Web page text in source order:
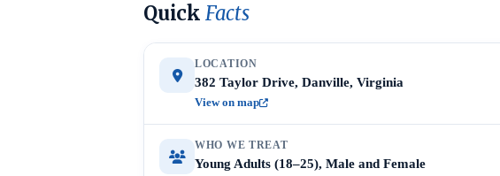
Quick Facts
LOCATION
382 Taylor Drive, Danville, Virginia
View on map
WHO WE TREAT
Young Adults (18–25), Male and Female